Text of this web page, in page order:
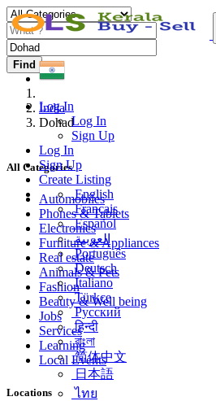
Log In
Log In
Sign Up
Log In
Sign Up
Create Listing
English
Français
Español
العربية
Português
Deutsch
Italiano
Türkçe
Русский
हिन्दी
বাংলা
简体中文
日本語
ไทย
Find
India
Dohad
All Categories
Automobiles
Phones & Tablets
Electronics
Furniture & Appliances
Real estate
Animals & Pets
Fashion
Beauty & Well being
Jobs
Services
Learning
Local Events
Locations